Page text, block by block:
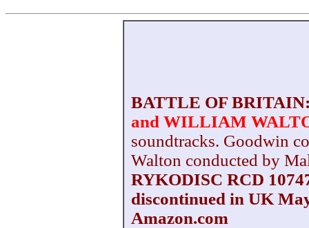
BATTLE OF
and WILLIAM
soundtracks. Goodwin
Walton conducted by
RYKODISC RCD
discontinued in UK
Amazon.com